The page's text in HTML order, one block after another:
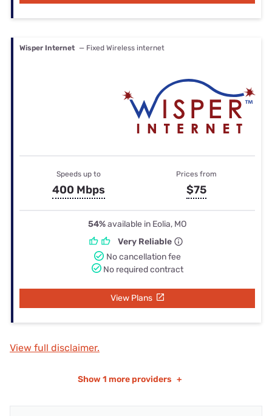
Wisper Internet — Fixed Wireless internet
Speeds up to
400 Mbps
Prices from
$75
54%available in Eolia, MO
Very Reliable
No cancellation fee
No required contract
View Plans
View full disclaimer.
Show 1 more providers +